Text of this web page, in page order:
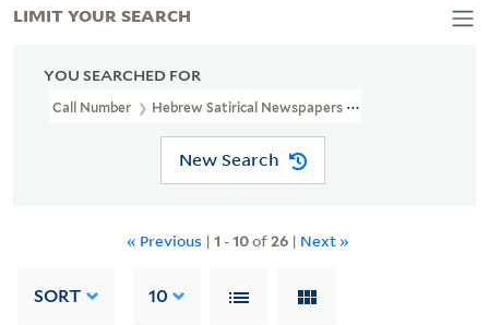
YOU SEARCHED FOR
Call Number Hebrew Satirical Newspapers 2
New Search
« Previous | 1 -10of26 | Next »
SORT 10
LIMIT YOUR SEARCH